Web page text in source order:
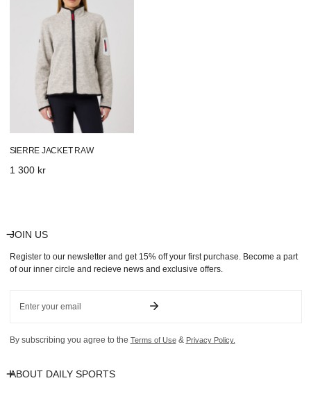
SIERRE JACKET RAW
Regular
1 300 kr
JOIN US
Register to our newsletter and get 15% off your first purchase. Become a part
of our inner circle and recieve news and exclusive offers.
By subscribing you agree to the Terms of Use& Privacy Policy.
ABOUT DAILY SPORTS